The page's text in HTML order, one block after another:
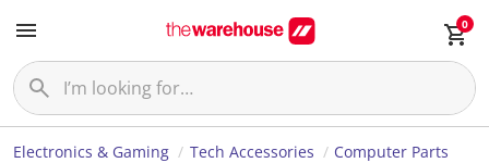
0
Electronics & Gaming Tech Accessories Computer Parts